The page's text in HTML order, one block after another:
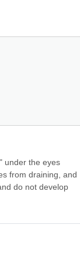
under the eyes
from draining, and
do not develop